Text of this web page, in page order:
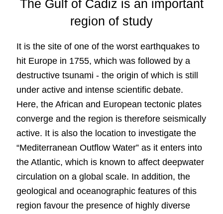
The Gulf of Cadiz is an important
region of study
It is the site of one of the worst earthquakes to
hit Europe in 1755, which was followed by a
destructive tsunami - the origin of which is still
under active and intense scientific debate.
Here, the African and European tectonic plates
converge and the region is therefore seismically
active. It is also the location to investigate the
“Mediterranean Outflow Water” as it enters into
the Atlantic, which is known to affect deepwater
circulation on a global scale. In addition, the
geological and oceanographic features of this
region favour the presence of highly diverse